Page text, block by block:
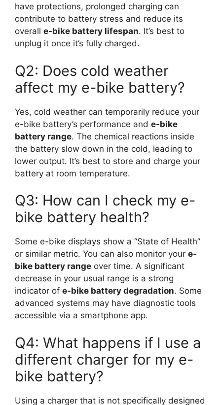
have protections, prolonged charging can
contribute to battery stress and reduce its
overall e-bike battery lifespan. It’s best to
unplug it once it’s fully charged.
Q2: Does cold weather
affect my e-bike battery?
Yes, cold weather can temporarily reduce your
e-bike battery’s performance and e-bike
battery range. The chemical reactions inside
the battery slow down in the cold, leading to
lower output. It’s best to store and charge your
battery at room temperature.
Q3: How can I check my e-
bike battery health?
Some e-bike displays show a “State of Health”
or similar metric. You can also monitor your e-
bike battery range over time. A significant
decrease in your usual range is a strong
indicator of e-bike battery degradation. Some
advanced systems may have diagnostic tools
accessible via a smartphone app.
Q4: What happens if I use a
different charger for my e-
bike battery?
Using a charger that is not specifically designed